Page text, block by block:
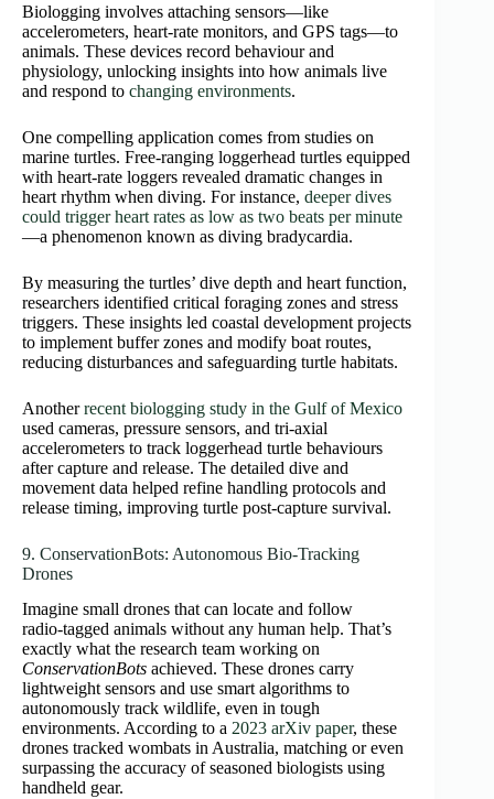
Biologging involves attaching sensors—like
accelerometers, heart‑rate monitors, and GPS tags—to
animals. These devices record behaviour and
physiology, unlocking insights into how animals live
and respond to changing environments.
One compelling application comes from studies on
marine turtles. Free‑ranging loggerhead turtles equipped
with heart‑rate loggers revealed dramatic changes in
heart rhythm when diving. For instance, deeper dives
could trigger heart rates as low as two beats per minute
—a phenomenon known as diving bradycardia.
By measuring the turtles’ dive depth and heart function,
researchers identified critical foraging zones and stress
triggers. These insights led coastal development projects
to implement buffer zones and modify boat routes,
reducing disturbances and safeguarding turtle habitats.
Anotherrecent biologging study in the Gulf of Mexico
used cameras, pressure sensors, and tri‑axial
accelerometers to track loggerhead turtle behaviours
after capture and release. The detailed dive and
movement data helped refine handling protocols and
release timing, improving turtle post‑capture survival.
9. ConservationBots: Autonomous Bio‑Tracking
Drones
Imagine small drones that can locate and follow
radio‑tagged animals without any human help. That’s
exactly what the research team working on
ConservationBots achieved. These drones carry
lightweight sensors and use smart algorithms to
autonomously track wildlife, even in tough
environments. According to a 2023 arXiv paper, these
drones tracked wombats in Australia, matching or even
surpassing the accuracy of seasoned biologists using
handheld gear.